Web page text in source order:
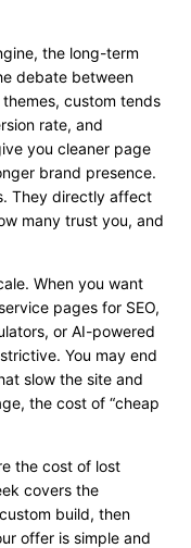
the long-term
debate between
custom tends
rate, and
you cleaner page
brand presence.
They directly affect
many trust you, and
When you want
pages for SEO,
or AI-powered
You may end
slow the site and
the cost of “cheap
the cost of lost
covers the
build, then
offer is simple and